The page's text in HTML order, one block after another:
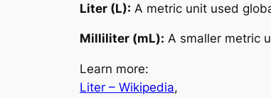
Liter (L): A metric unit used
Milliliter (mL): A smaller metric
Learn more:
Liter – Wikipedia,